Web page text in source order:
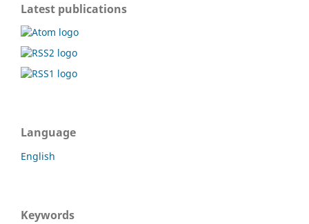
Latest publications
Language
English
Keywords